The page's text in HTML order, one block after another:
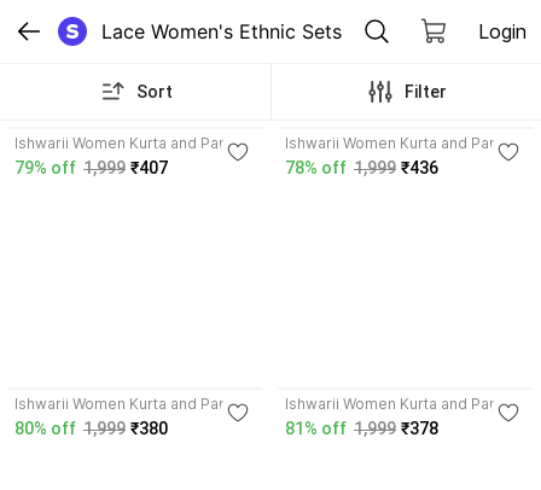
Lace Women's Ethnic Sets Login
Sort Filter
Ishwarii Women Kurta and Pant
Set
79% off 1,999 ₹407
Ishwarii Women Kurta and Pant
Set
78% off 1,999 ₹436
Ishwarii Women Kurta and Pant
Set
80% off 1,999 ₹380
Ishwarii Women Kurta and Pant
Set
81% off 1,999 ₹378